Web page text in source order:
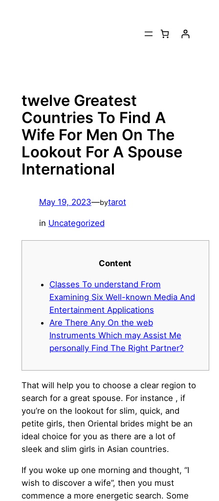
twelve Greatest
Countries To Find A
Wife For Men On The
Lookout For A Spouse
International
May 19, 2023—bytarot
in Uncategorized
Content
Classes To understand From
Examining Six Well-known Media And
Entertainment Applications
Are There Any On the web
Instruments Which may Assist Me
personally Find The Right Partner?
That will help you to choose a clear region to
search for a great spouse. For instance , if
you’re on the lookout for slim, quick, and
petite girls, then Oriental brides might be an
ideal choice for you as there are a lot of
sleek and slim girls in Asian countries.
If you woke up one morning and thought, “I
wish to discover a wife”, then you must
commence a more energetic search. Some